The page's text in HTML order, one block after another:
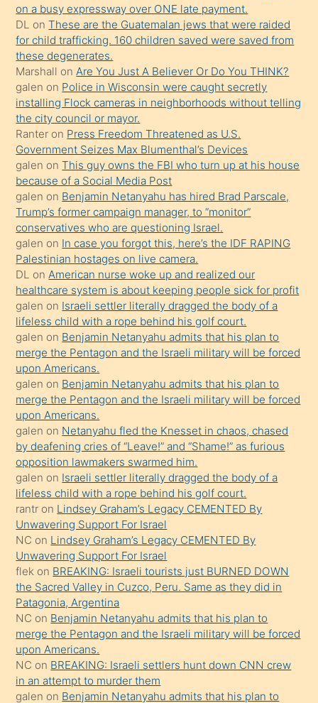
üvey
oğlunun
porno
yapmayı
bilmediğini
anlar
Ona
durumu
anlatmasını
isteyince
hoşlandığı
sikiş
kızla
öpüşürken
bile
kendisini
orada
bırakıp
terk
ettiğini
söyledi
sikiş
gerekirken
güzel
şeyler
söylemesi
onu
da
şaşırtır
on a busy expressway over ONE late payment.
DL onThese are the Guatemalan jews that were raided
for child trafficking. 160 children saved were saved from
these degenerates.
Marshall onAre You Just A Believer Or Do You THINK?
galen on Police in Wisconsin were caught secretly
installing Flock cameras in neighborhoods without telling
the city council or mayor.
Ranter on Press Freedom Threatened as U.S.
Government Seizes Max Blumenthal’s Devices
galen onThis guy owns the FBI who turn up at his house
because of a Social Media Post
galen on Benjamin Netanyahu has hired Brad Parscale,
Trump’s former campaign manager, to “monitor”
conservatives who are questioning Israel.
galen on In case you forgot this, here’s the IDF RAPING
Palestinian hostages on live camera.
DL onAmerican nurse woke up and realized our
healthcare system is about keeping people sick for profit
galen on Israeli settler literally dragged the body of a
lifeless child with a rope behind his golf court.
galen on Benjamin Netanyahu admits that his plan to
merge the Pentagon and the Israeli military will be forced
upon Americans.
galen on Benjamin Netanyahu admits that his plan to
merge the Pentagon and the Israeli military will be forced
upon Americans.
galen on Netanyahu fled the Knesset in chaos, chased
by deafening cries of “Leave!” and “Shame!” as furious
opposition lawmakers swarmed him.
galen on Israeli settler literally dragged the body of a
lifeless child with a rope behind his golf court.
rantr on Lindsey Graham’s Legacy CEMENTED By
Unwavering Support For Israel
NC on Lindsey Graham’s Legacy CEMENTED By
Unwavering Support For Israel
flek on BREAKING: Israeli tourists just BURNED DOWN
the Sacred Valley in Cuzco, Peru. Same as they did in
Patagonia, Argentina
NC on Benjamin Netanyahu admits that his plan to
merge the Pentagon and the Israeli military will be forced
upon Americans.
NC on BREAKING: Israeli settlers hunt down CNN crew
in an attempt to murder them
galen on Benjamin Netanyahu admits that his plan to